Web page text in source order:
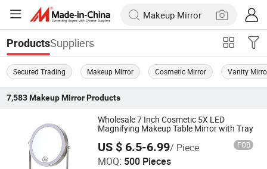
ProductsSuppliers
Secured Trading Makeup Mirror Cosmetic Mirror Vanity
7,583 Makeup MirrorProducts
Wholesale 7 Inch Cosmetic 5X LED
Magnifying Makeup Table Mirror with Tray
US $ 6.5-6.99/ Piece FOB
MOQ: 500 Pieces
Jiangmen Greenfrom Household Co., Ltd.